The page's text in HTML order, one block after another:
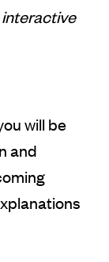
will be
and